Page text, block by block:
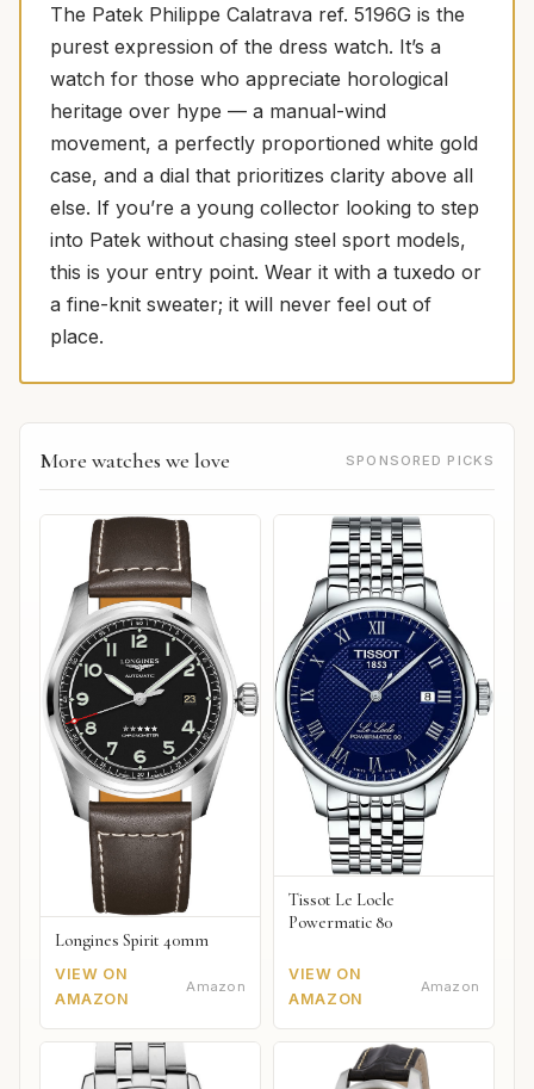
The Patek Philippe Calatrava ref. 5196G is the
purest expression of the dress watch. It’s a
watch for those who appreciate horological
heritage over hype — a manual-wind
movement, a perfectly proportioned white gold
case, and a dial that prioritizes clarity above all
else. If you’re a young collector looking to step
into Patek without chasing steel sport models,
this is your entry point. Wear it with a tuxedo or
a fine-knit sweater; it will never feel out of
place.
More watches we love SPONSORED PICKS
Longines Spirit 40mm
VIEW ON
AMAZON
Amazon
Tissot Le Locle
Powermatic 80
VIEW ON
AMAZON
Amazon